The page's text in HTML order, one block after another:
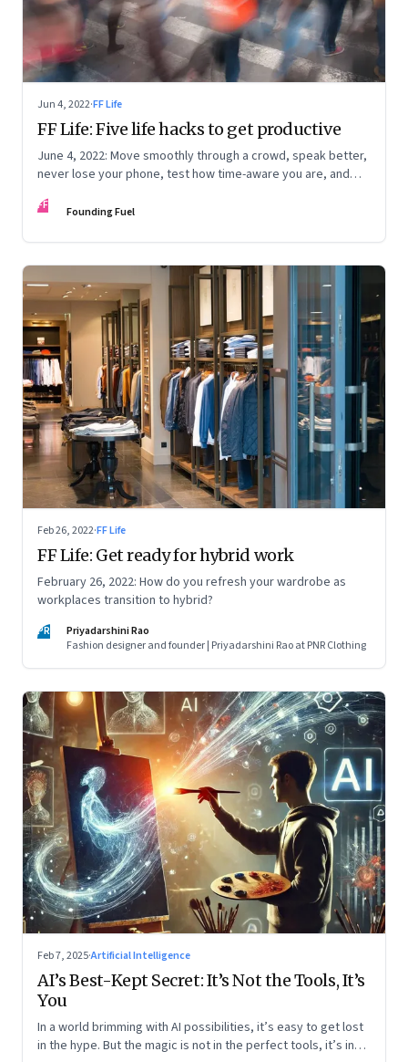
Jun 4, 2022·FF Life
FF Life: Five life hacks to get productive
June 4, 2022: Move smoothly through a crowd, speak better,
never lose your phone, test how time-aware you are, and
FF Founding Fuel
Feb 26, 2022·FF Life
FF Life: Get ready for hybrid work
February 26, 2022: How do you refresh your wardrobe as
workplaces transition to hybrid?
PR
Priyadarshini Rao
Fashion designer and founder | Priyadarshini Rao at PNR Clothing
Feb 7, 2025·Artificial Intelligence
AI’s Best-Kept Secret: It’s Not the Tools, It’s
You
In a world brimming with AI possibilities, it’s easy to get lost
in the hype. But the magic is not in the perfect tools, it’s in